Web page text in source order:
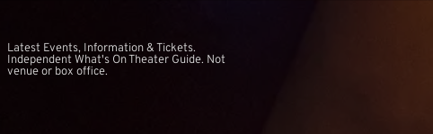
Latest Events, Information & Tickets.
Independent What's On Theater Guide. Not
venue or box office.